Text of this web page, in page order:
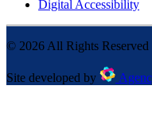
Digital Accessibility
© 2026 All Rights Reserved
Site developed by